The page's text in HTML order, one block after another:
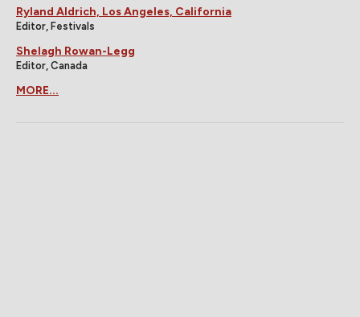
Ryland Aldrich, Los Angeles, California
Editor, Festivals
Shelagh Rowan-Legg
Editor, Canada
MORE...